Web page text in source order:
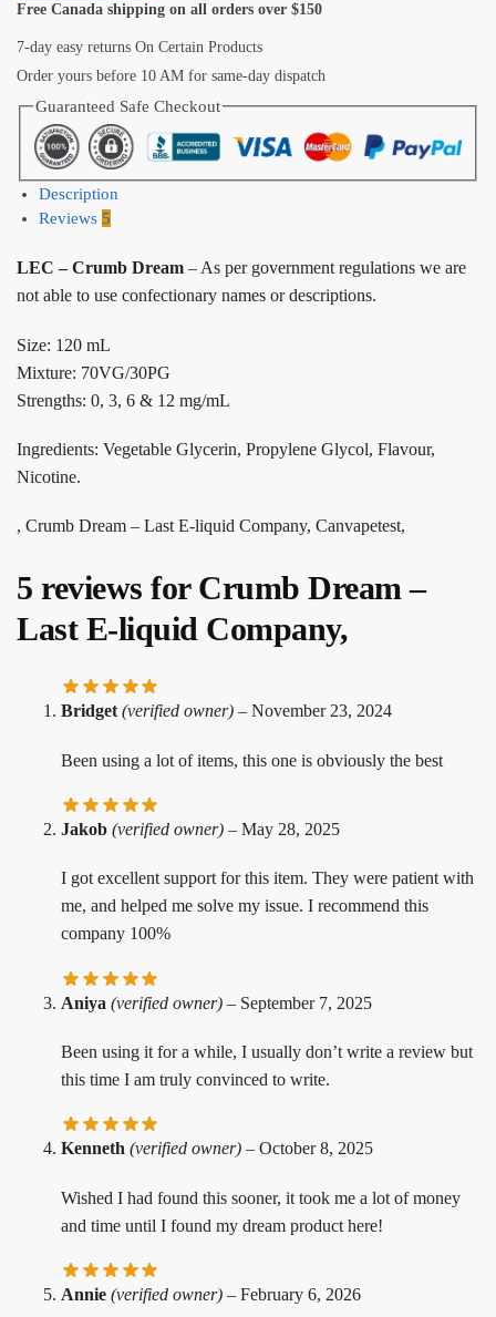
Free Canada shipping on all orders over $150
7-day easy returns On Certain Products
Order yours before 10 AM for same-day dispatch
Guaranteed Safe Checkout
Description
Reviews 5
LEC – Crumb Dream – As per government regulations we are
not able to use confectionary names or descriptions.
Size: 120 mL
Mixture: 70VG/30PG
Strengths: 0, 3, 6 & 12 mg/mL
Ingredients: Vegetable Glycerin, Propylene Glycol, Flavour,
Nicotine.
, Crumb Dream – Last E-liquid Company, Canvapetest,
5 reviews for Crumb Dream –
Last E-liquid Company,
Bridget (verified owner) – November 23, 2024
Been using a lot of items, this one is obviously the best
Jakob (verified owner) – May 28, 2025
I got excellent support for this item. They were patient with
me, and helped me solve my issue. I recommend this
company 100%
Aniya (verified owner) – September 7, 2025
Been using it for a while, I usually don’t write a review but
this time I am truly convinced to write.
Kenneth (verified owner) – October 8, 2025
Wished I had found this sooner, it took me a lot of money
and time until I found my dream product here!
Annie (verified owner) – February 6, 2026